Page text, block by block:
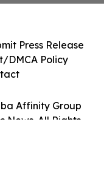
Affinity Group
News. All Rights
Press Release
DMCA Policy